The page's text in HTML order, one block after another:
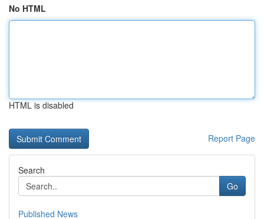
No HTML
HTML is disabled
Report Page
Search
Go
Published News